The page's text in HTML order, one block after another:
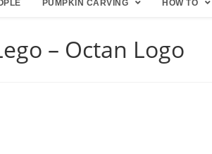
PUMPKIN CARVING HOW TO
– Octan Logo